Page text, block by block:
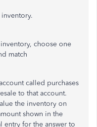
choose one
match
called purchases
to that account.
the inventory on
shown in the
entry for the answer to